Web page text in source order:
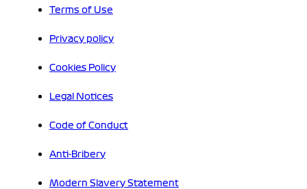
Terms of Use
Privacy policy
Cookies Policy
Legal Notices
Code of Conduct
Anti-Bribery
Modern Slavery Statement